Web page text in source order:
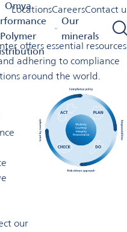
LocationsCareersContact
Omya
Polymer
Our
minerals
Compliance Center
center
offers essential resources
adhering to compliance
around the world.
our